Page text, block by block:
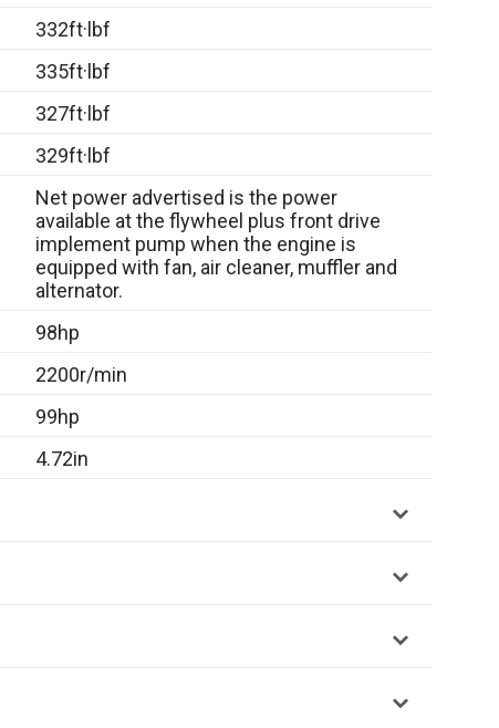
332ft·lbf
335ft·lbf
327ft·lbf
329ft·lbf
Net power advertised is the power
available at the flywheel plus front drive
implement pump when the engine is
equipped with fan, air cleaner, muffler and
alternator.
98hp
2200r/min
99hp
4.72in